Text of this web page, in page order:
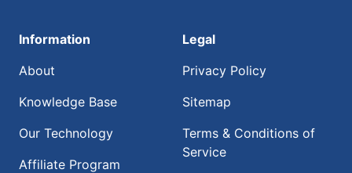
Information
About
Knowledge Base
Our Technology
Affiliate Program
Legal
Privacy Policy
Sitemap
Terms & Conditions of
Service